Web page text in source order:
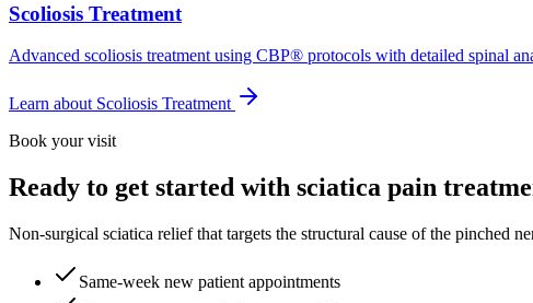
Scoliosis Treatment
Advanced scoliosis treatment using CBP® protocols with detailed spinal
Learn about Scoliosis Treatment
Book your visit
Ready to get started with sciatica pain
Non-surgical sciatica relief that targets the structural cause of the pinched
Same-week new patient appointments